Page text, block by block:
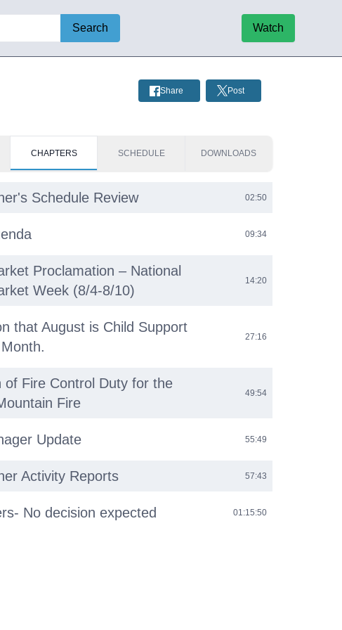
Search Watch
Share Post
CHAPTERS SCHEDULE DOWNLOADS
Schedule Review 02:50
09:34
Proclamation – National
Week (8/4-8/10)
14:20
that August is Child Support
27:16
of Fire Control Duty for the
Fire
49:54
Update 55:49
Activity Reports 57:43
No decision expected 01:15:50